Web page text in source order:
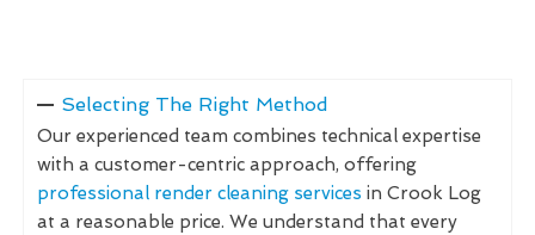
Selecting The Right Method
Our experienced team combines technical expertise
with a customer-centric approach, offering
professional render cleaning services in Crook Log
at a reasonable price. We understand that every